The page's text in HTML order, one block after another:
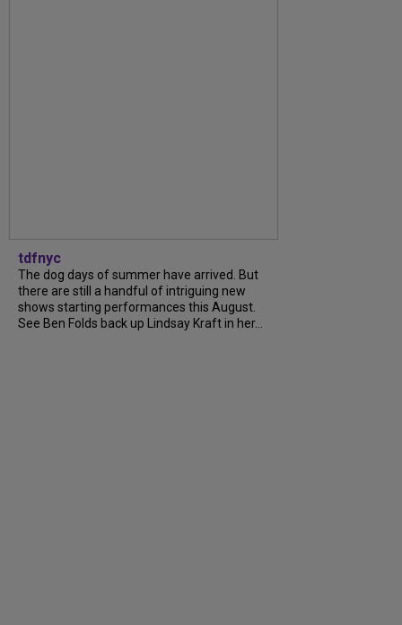
tdfnyc
The dog days of summer have arrived. But
there are still a handful of intriguing new
shows starting performances this August.
See Ben Folds back up Lindsay Kraft in her...